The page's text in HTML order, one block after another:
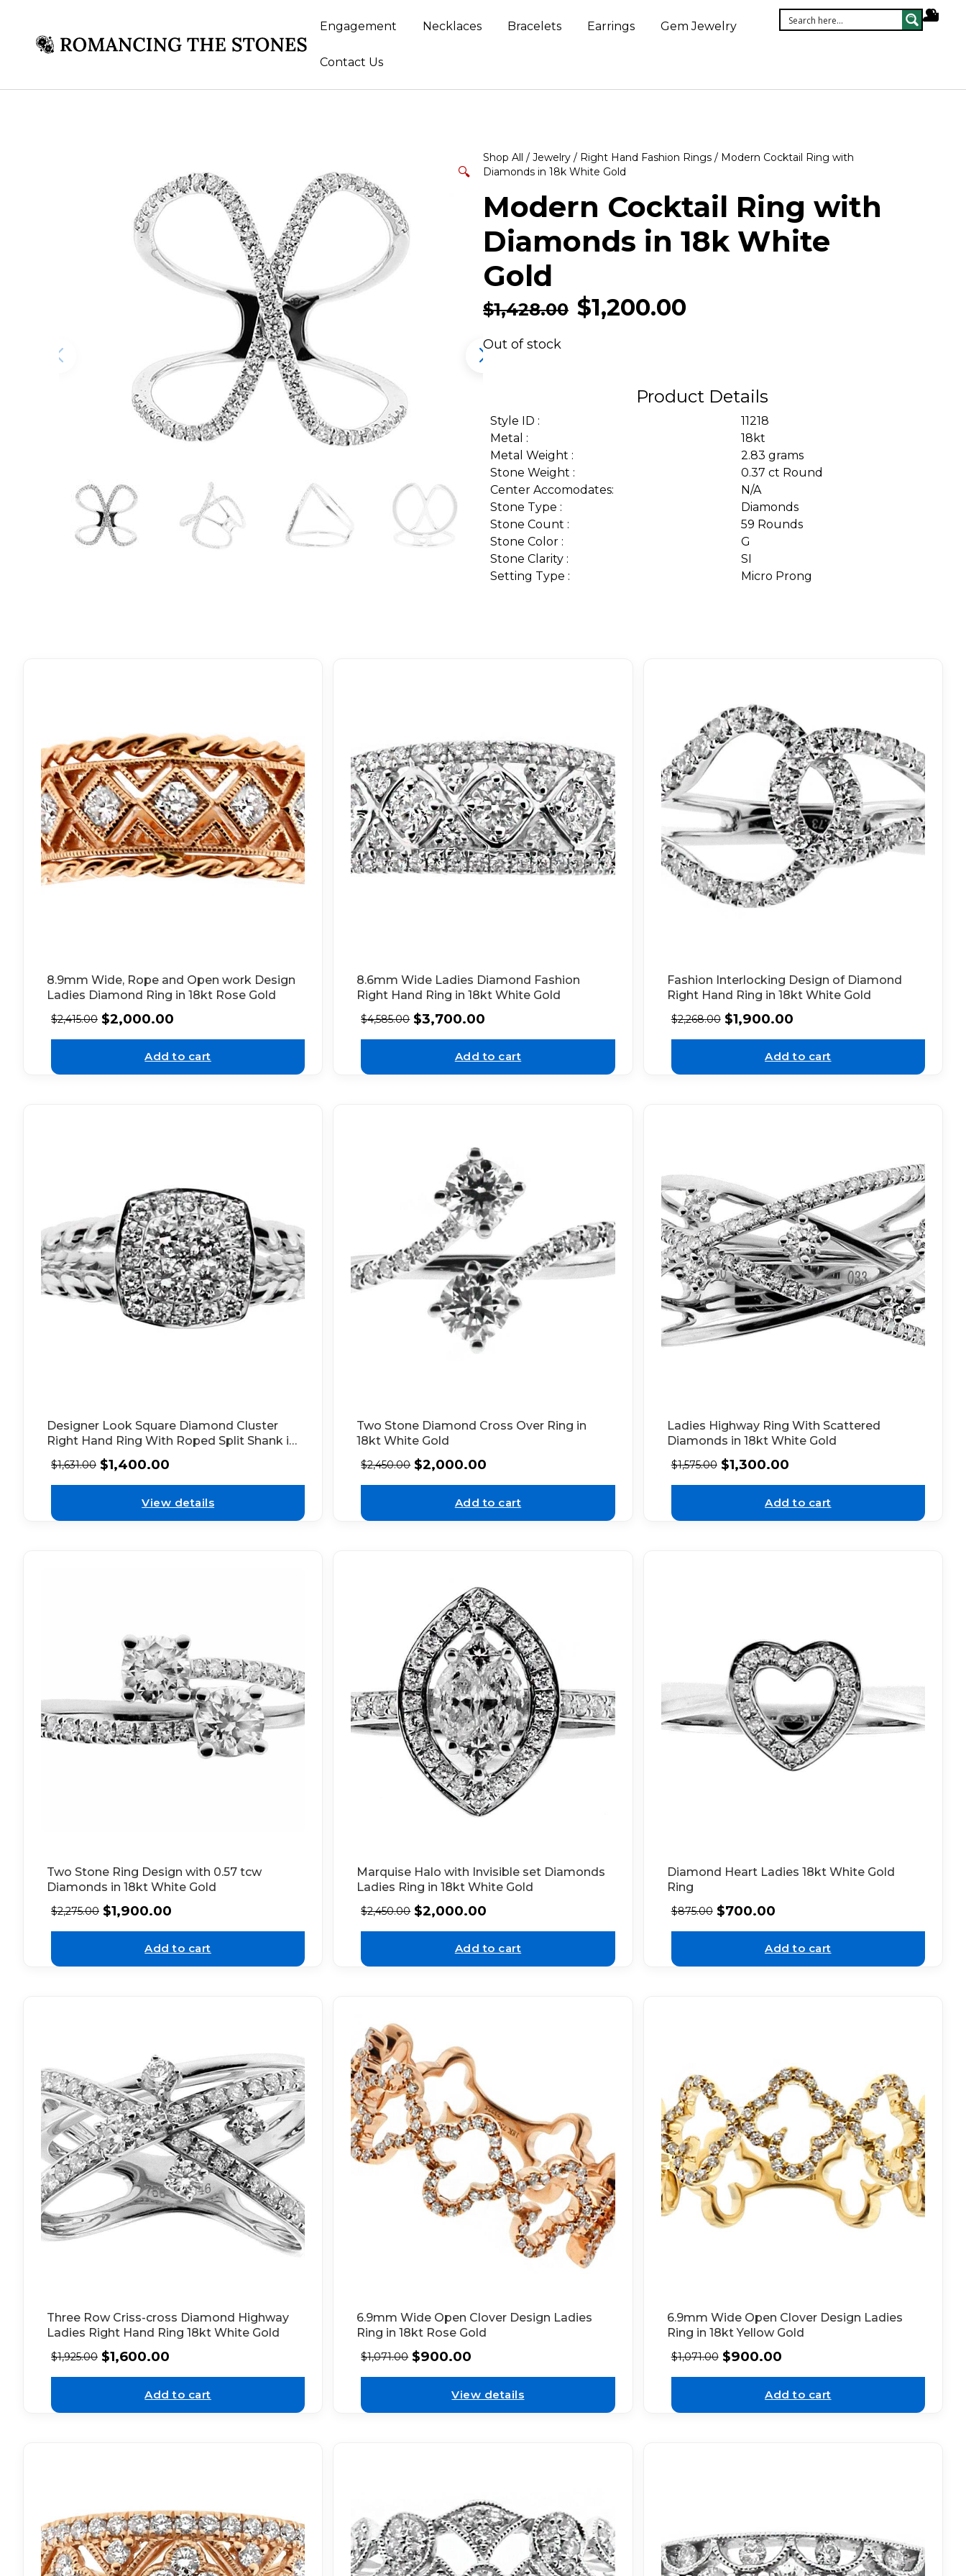
Engagement Necklaces Bracelets Earrings Gem Jewelry
Contact Us
🔍
Shop All / Jewelry / Right Hand Fashion Rings / Modern Cocktail Ring with
Diamonds in 18k White Gold
Modern Cocktail Ring with
Diamonds in 18k White
Gold
$1,428.00 $1,200.00
Out of stock
Product Details
Style ID :
11218
Metal :
18kt
Metal Weight :
2.83 grams
Stone Weight :
0.37 ct Round
Center Accomodates:
N/A
Stone Type :
Diamonds
Stone Count :
59 Rounds
Stone Color :
G
Stone Clarity :
SI
Setting Type :
Micro Prong
8.9mm Wide, Rope and Open work Design
Ladies Diamond Ring in 18kt Rose Gold
$2,415.00 $2,000.00
Add to cart
8.6mm Wide Ladies Diamond Fashion
Right Hand Ring in 18kt White Gold
$4,585.00 $3,700.00
Add to cart
Fashion Interlocking Design of Diamond
Right Hand Ring in 18kt White Gold
$2,268.00 $1,900.00
Add to cart
Designer Look Square Diamond Cluster
Right Hand Ring With Roped Split Shank in
18kt White Gold
$1,631.00 $1,400.00
View details
Two Stone Diamond Cross Over Ring in
18kt White Gold
$2,450.00 $2,000.00
Add to cart
Ladies Highway Ring With Scattered
Diamonds in 18kt White Gold
$1,575.00 $1,300.00
Add to cart
Two Stone Ring Design with 0.57 tcw
Diamonds in 18kt White Gold
$2,275.00 $1,900.00
Add to cart
Marquise Halo with Invisible set Diamonds
Ladies Ring in 18kt White Gold
$2,450.00 $2,000.00
Add to cart
Diamond Heart Ladies 18kt White Gold
Ring
$875.00 $700.00
Add to cart
Three Row Criss-cross Diamond Highway
Ladies Right Hand Ring 18kt White Gold
$1,925.00 $1,600.00
Add to cart
6.9mm Wide Open Clover Design Ladies
Ring in 18kt Rose Gold
$1,071.00 $900.00
View details
6.9mm Wide Open Clover Design Ladies
Ring in 18kt Yellow Gold
$1,071.00 $900.00
Add to cart